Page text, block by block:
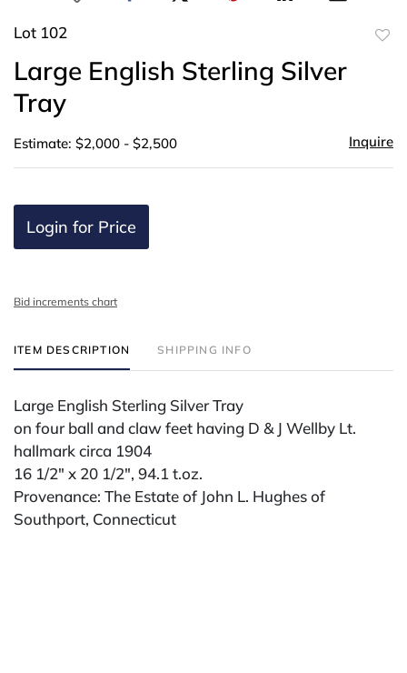
Lot 102
Large English Sterling Silver
Tray
Estimate: $2,000 - $2,500 Inquire
Login for Price
Bid increments chart
ITEM DESCRIPTION SHIPPING INFO
Large English Sterling Silver Tray
on four ball and claw feet having D & J Wellby Lt.
hallmark circa 1904
16 1/2" x 20 1/2", 94.1 t.oz.
Provenance: The Estate of John L. Hughes of
Southport, Connecticut